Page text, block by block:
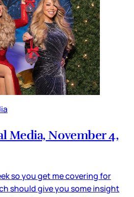
Media, November 4,
so you get me covering for
should give you some insight